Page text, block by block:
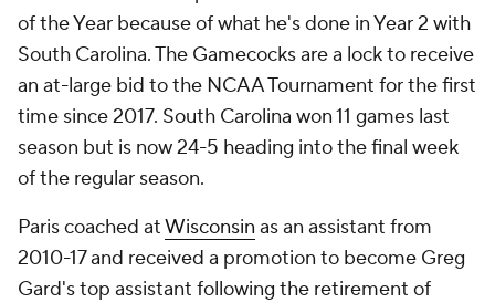
of the Year because of what he's done in Year 2 with
South Carolina. The Gamecocks are a lock to receive
an at-large bid to the NCAA Tournament for the first
time since 2017. South Carolina won 11 games last
season but is now 24-5 heading into the final week
of the regular season.
Paris coached atWisconsin as an assistant from
2010-17 and received a promotion to become Greg
Gard's top assistant following the retirement of